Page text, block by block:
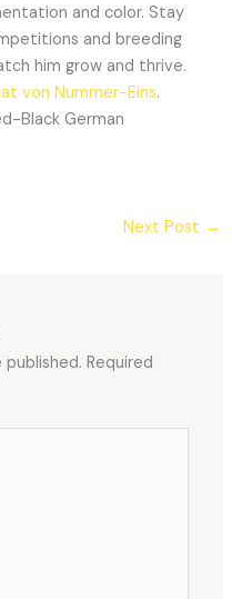
and color. Stay
and breeding
him grow and thrive.
von Nummer-Eins.
Next Post →
published. Required